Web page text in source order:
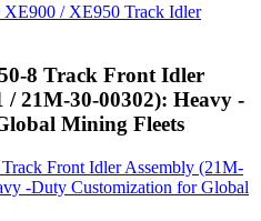
/ XE950 Track Idler
8 Track Front Idler
/ 21M-30-00302): Heavy -
Mining Fleets